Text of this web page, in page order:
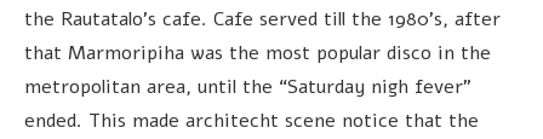
the Rautatalo’s cafe. Cafe served till the 1980’s, after
that Marmoripiha was the most popular disco in the
metropolitan area, until the “Saturday nigh fever”
ended. This made architecht scene notice that the